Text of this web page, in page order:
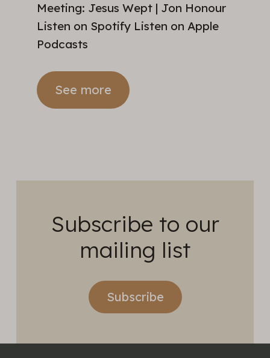
Meeting: Jesus Wept | Jon Honour
Listen on Spotify Listen on Apple
Podcasts
See more
Subscribe to our
mailing list
Subscribe